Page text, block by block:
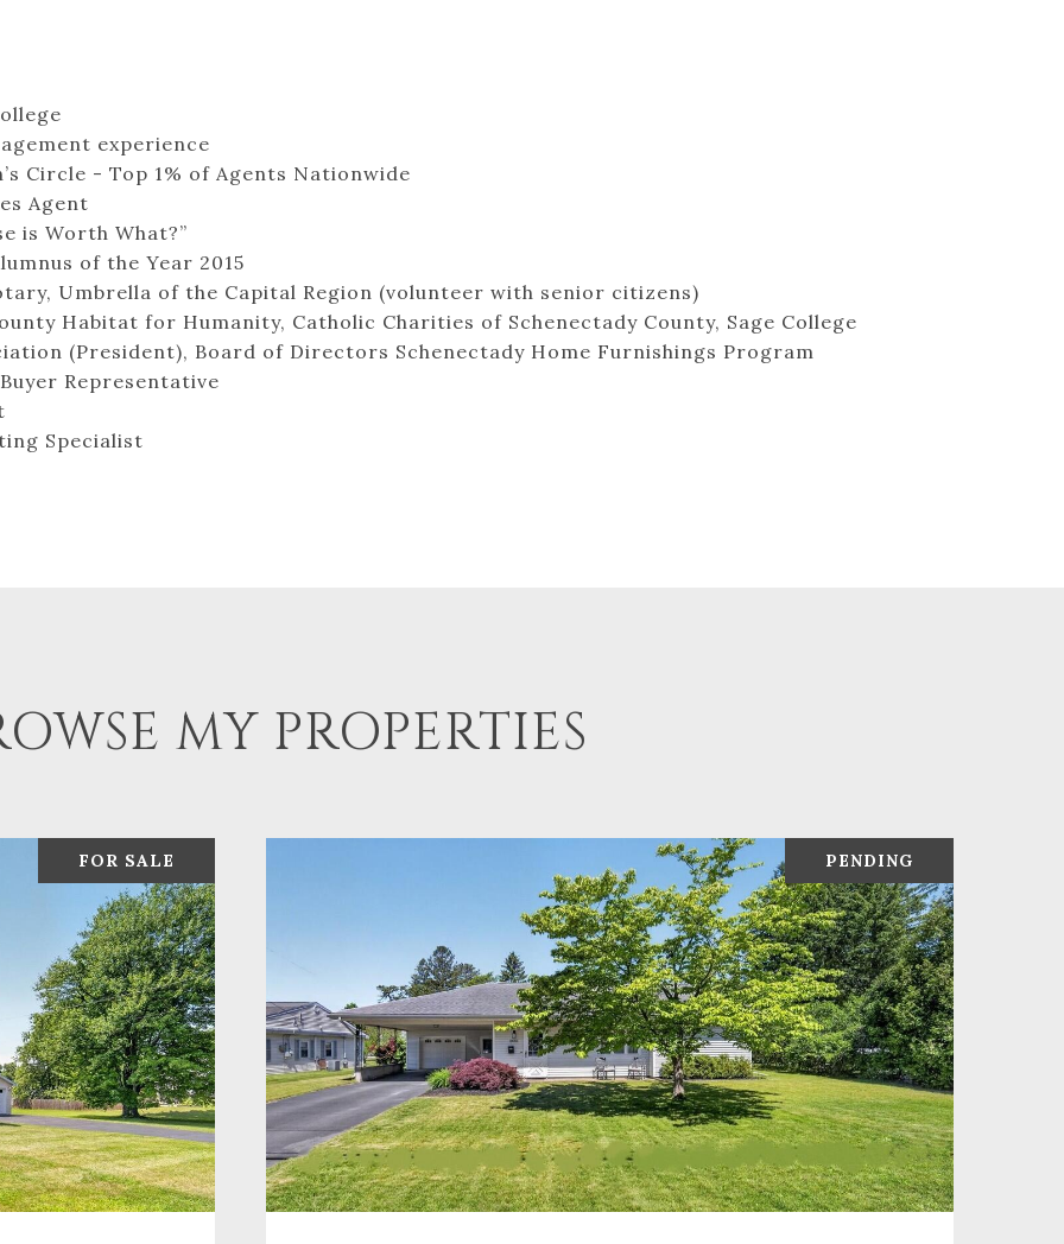
experience
Circle - Top 1% of Agents Nationwide
Agent
is Worth What?”
of the Year 2015
Umbrella of the Capital Region (volunteer with senior citizens)
Habitat for Humanity, Catholic Charities of Schenectady County, Sage College
(President), Board of Directors Schenectady Home Furnishings Program
Representative
Specialist
MY PROPERTIES
FOR SALE PENDING